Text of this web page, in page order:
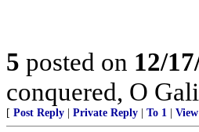
5 posted on 12/
conquered, O
[ Post Reply Private Reply To 1